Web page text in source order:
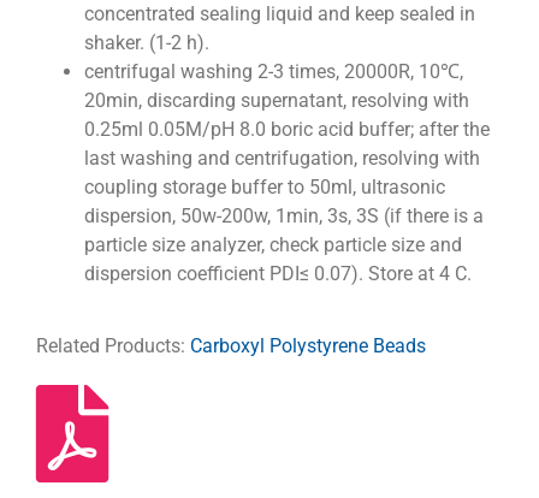
concentrated sealing liquid and keep sealed in
shaker. (1-2 h).
centrifugal washing 2-3 times, 20000R, 10℃,
20min, discarding supernatant, resolving with
0.25ml 0.05M/pH 8.0 boric acid buffer; after the
last washing and centrifugation, resolving with
coupling storage buffer to 50ml, ultrasonic
dispersion, 50w-200w, 1min, 3s, 3S (if there is a
particle size analyzer, check particle size and
dispersion coefficient PDI≤ 0.07). Store at 4 C.
Related Products: Carboxyl Polystyrene Beads